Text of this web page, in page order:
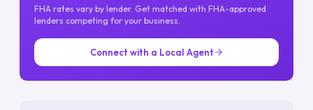
FHA rates vary by lender. Get matched with FHA-approved
lenders competing for your business.
Connect with a Local Agent